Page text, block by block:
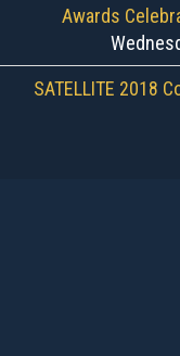
Awards
SATELLITE 2018